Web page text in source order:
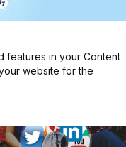
features in your Content
website for the